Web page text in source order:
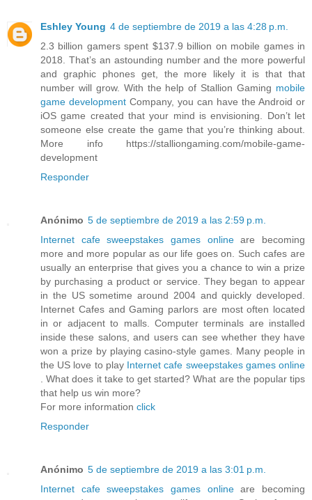
Eshley Young 4 de septiembre de 2019 a las 4:28 p.m.
2.3 billion gamers spent $137.9 billion on mobile games in
2018. That’s an astounding number and the more powerful
and graphic phones get, the more likely it is that that
number will grow. With the help of Stallion Gaming mobile
game development Company, you can have the Android or
iOS game created that your mind is envisioning. Don’t let
someone else create the game that you’re thinking about.
More info https://stalliongaming.com/mobile-game-
development
Responder
Anónimo 5 de septiembre de 2019 a las 2:59 p.m.
Internet cafe sweepstakes games onlineare becoming
more and more popular as our life goes on. Such cafes are
usually an enterprise that gives you a chance to win a prize
by purchasing a product or service. They began to appear
in the US sometime around 2004 and quickly developed.
Internet Cafes and Gaming parlors are most often located
in or adjacent to malls. Computer terminals are installed
inside these salons, and users can see whether they have
won a prize by playing casino-style games. Many people in
the US love to play Internet cafe sweepstakes games online
. What does it take to get started? What are the popular tips
that help us win more?
For more information click
Responder
Anónimo 5 de septiembre de 2019 a las 3:01 p.m.
Internet cafe sweepstakes games onlineare becoming